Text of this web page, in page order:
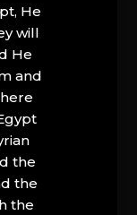
He
will
He
and
the
the
the